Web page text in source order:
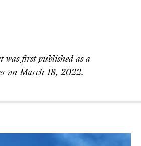
was first published as a
on March 18, 2022.